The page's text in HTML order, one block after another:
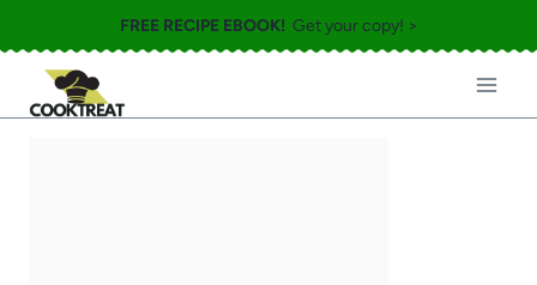
to
content
FREE RECIPE EBOOK! Get your copy! >